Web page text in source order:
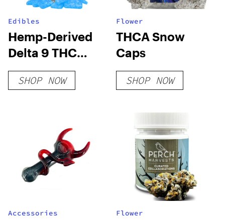
Edibles
Hemp-Derived
Delta 9 THC
Gummies
SHOP NOW
Flower
THCA Snow
Caps
SHOP NOW
Accessories Flower